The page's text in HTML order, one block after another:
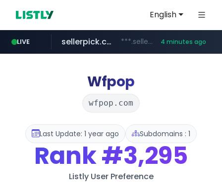
English
LIVE
catalogodtech.com .catalogodtech.com/****************/*****...
sellerpick.co.kr ***.sellerpick.co.kr/**** 4 minutes ago
europa.eu ************************************.***.****.europa.eu/***********/*****...
naver.com ***.****.naver.com/*********
Wfpop
wfpop.com
Last Update: 1 year ago Subdomains : 1
Rank#3,295
Listly User Preference